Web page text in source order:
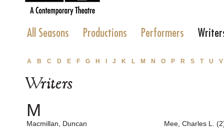
All Seasons Productions Performers
A B C D E F G H J K L M N O P R S T U V
Writers
M
Macmillan, Duncan
Mee, Charles L.